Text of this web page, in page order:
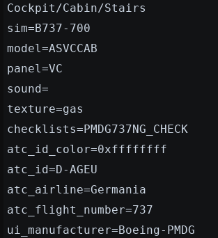
Cockpit/Cabin/Stairs
sim=B737-700
model=ASVCCAB
panel=VC
sound=
texture=gas
checklists=PMDG737NG_CHECK
atc_id_color=0xffffffff
atc_id=D-AGEU
atc_airline=Germania
atc_flight_number=737
ui_manufacturer=Boeing-PMDG